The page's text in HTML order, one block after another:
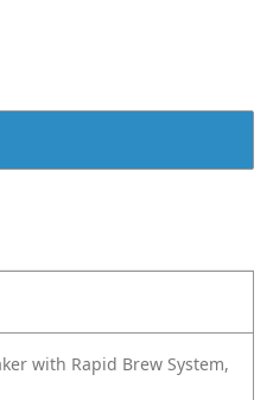
with Rapid Brew System,